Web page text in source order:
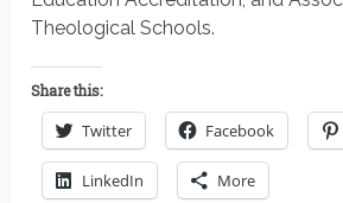
Theological Schools.
Share this:
Twitter Facebook
LinkedIn More